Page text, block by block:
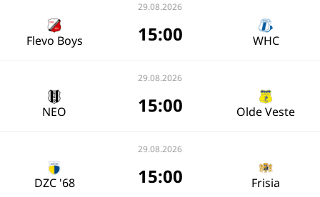
29.08.2026
Flevo Boys 15:00 WHC
29.08.2026
NEO 15:00 Olde Veste
29.08.2026
DZC '68 15:00 Frisia